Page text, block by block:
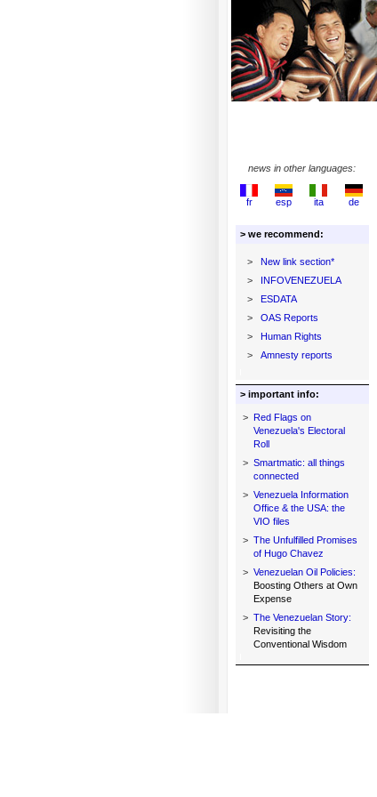
news in other languages:
fr esp ita de
> we recommend:
>
New link section*
>
INFOVENEZUELA
>
ESDATA
>
OAS Reports
>
Human Rights
>
Amnesty reports
> important info:
> Red Flags on
Venezuela's Electoral
Roll
> Smartmatic: all things
connected
> Venezuela Information
Office & the USA: the
VIO files
> The Unfulfilled Promises
of Hugo Chavez
> Venezuelan Oil Policies:
Boosting Others at Own
Expense
> The Venezuelan Story:
Revisiting the
Conventional Wisdom